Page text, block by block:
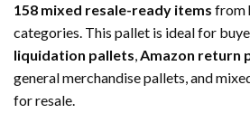
158 mixed resale-ready items from
categories. This pallet is ideal for
liquidation pallets,Amazon return
general merchandise pallets, and
for resale.